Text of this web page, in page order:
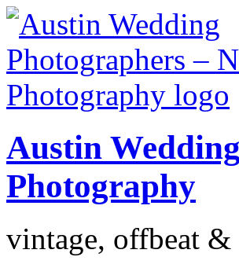
Austin
Photography
vintage, offbeat